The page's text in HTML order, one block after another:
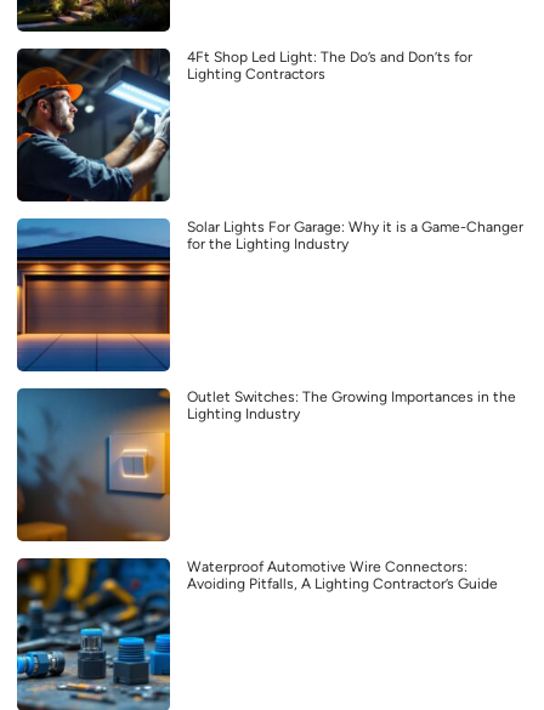
4Ft Shop Led Light: The Do’s and Don’ts for
Lighting Contractors
Solar Lights For Garage: Why it is a Game-Changer
for the Lighting Industry
Outlet Switches: The Growing Importances in the
Lighting Industry
Waterproof Automotive Wire Connectors:
Avoiding Pitfalls, A Lighting Contractor’s Guide